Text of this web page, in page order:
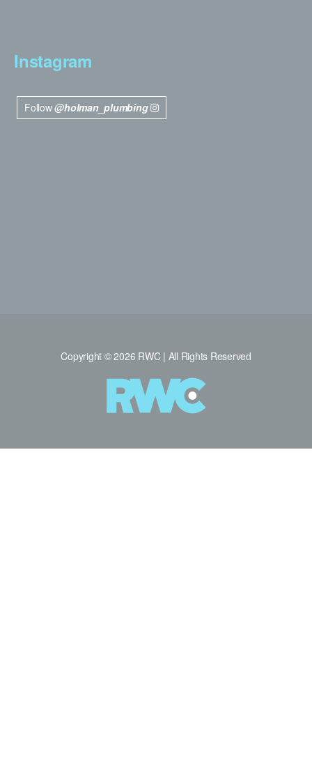
Instagram
Follow@holman_plumbing
Copyright © 2026 RWC | All Rights Reserved